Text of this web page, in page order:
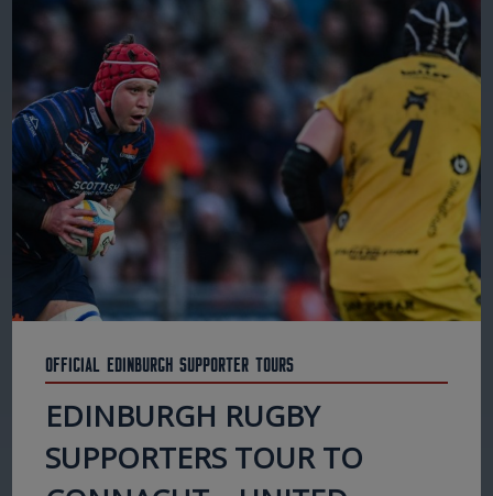
Official Edinburgh Supporter Tours
EDINBURGH RUGBY
SUPPORTERS TOUR TO